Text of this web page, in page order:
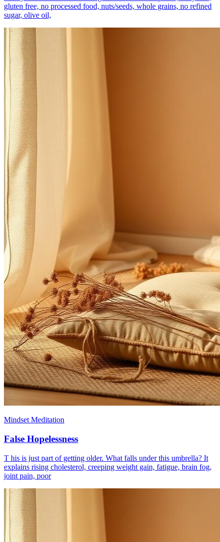
gluten free, no processed food, nuts/seeds, whole grains, no refined
sugar, olive oil,
Mindset Meditation
False Hopelessness
T his is just part of getting older. What falls under this umbrella? It
explains rising cholesterol, creeping weight gain, fatigue, brain fog,
joint pain, poor